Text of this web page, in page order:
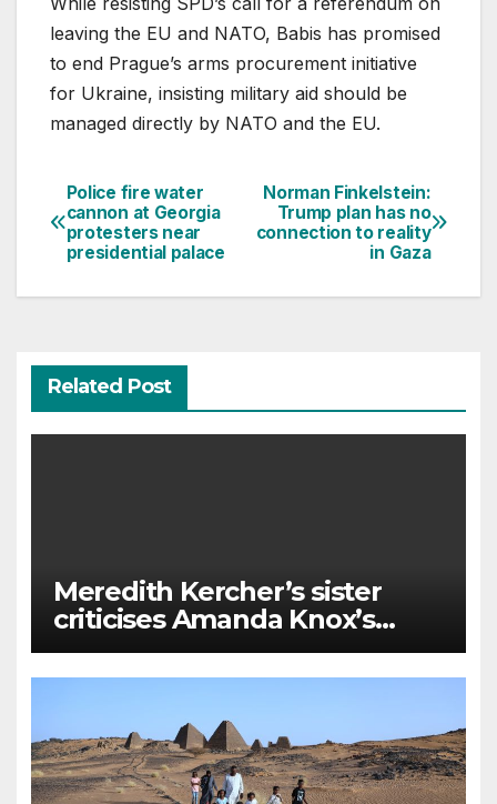
leaving the EU and NATO, Babis has promised
to end Prague’s arms procurement initiative
for Ukraine, insisting military aid should be
managed directly by NATO and the EU.
Post
navigation
Norman Finkelstein:
Trump plan has no
connection to reality
in Gaza
Police fire water
cannon at Georgia
protesters near
presidential palace
Related Post
Meredith Kercher’s sister
criticises Amanda Knox’s
Edinburgh comedy show